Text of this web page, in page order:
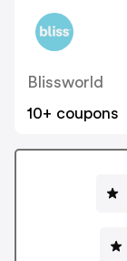
Blissworld
10+ coupons